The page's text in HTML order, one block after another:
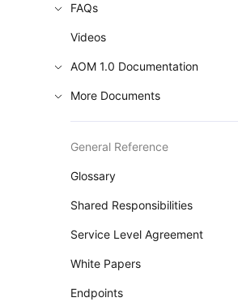
FAQs
Videos
AOM 1.0 Documentation
More Documents
General Reference
Glossary
Shared Responsibilities
Service Level Agreement
White Papers
Endpoints